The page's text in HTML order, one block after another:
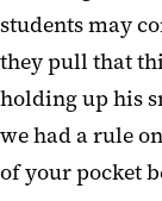
students may
they pull that
holding up his
we had a rule
of your pocket